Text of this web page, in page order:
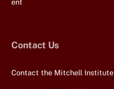
Contact Us
Contact the Mitchell Institute